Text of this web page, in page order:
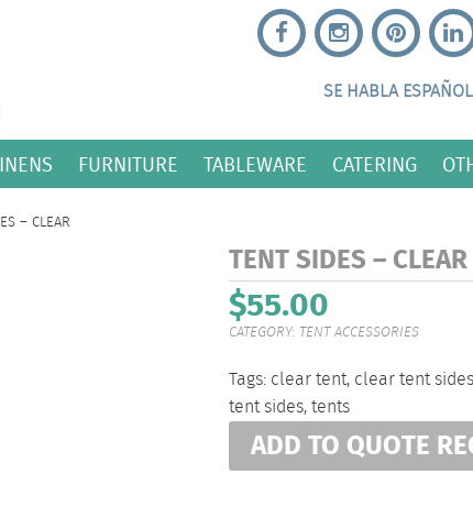
SE HABLA ESPAÑOL
FURNITURE TABLEWARE CATERING
– CLEAR
TENT SIDES – CLEAR
$55.00
CATEGORY: TENT ACCESSORIES
Tags: clear tent, clear tent sides
tent sides,tents
ADD TO QUOTE